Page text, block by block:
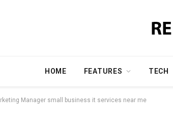
HOME FEATURES TECH
Manager small business it services near me